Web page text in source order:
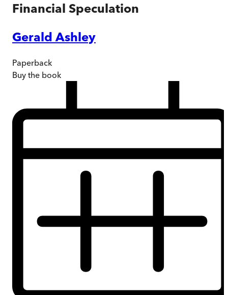
Financial Speculation
Gerald Ashley
Paperback
Buy the book